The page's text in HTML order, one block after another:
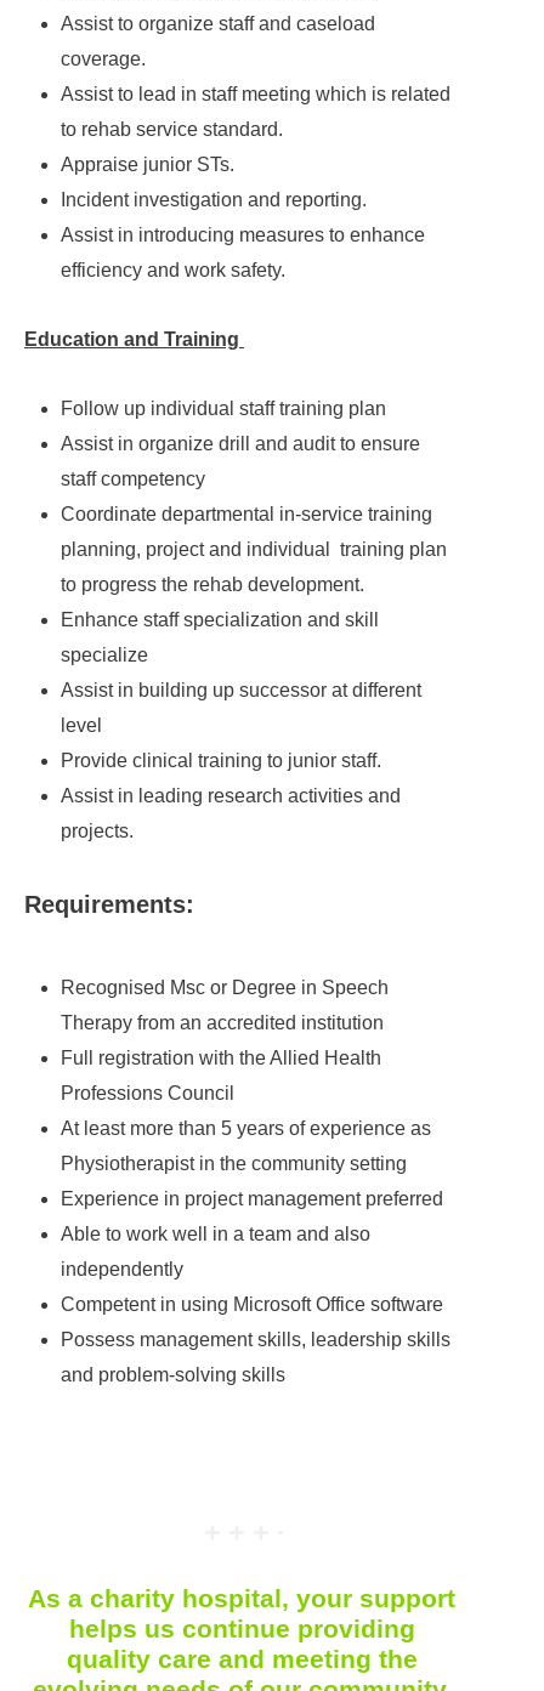
Assist to organize staff and caseload
coverage.
Assist to lead in staff meeting which is related
to rehab service standard.
Appraise junior STs.
Incident investigation and reporting.
Assist in introducing measures to enhance
efficiency and work safety.
Education and Training
Follow up individual staff training plan
Assist in organize drill and audit to ensure
staff competency
Coordinate departmental in-service training
planning, project and individual training plan
to progress the rehab development.
Enhance staff specialization and skill
specialize
Assist in building up successor at different
level
Provide clinical training to junior staff.
Assist in leading research activities and
projects.
Requirements:
Recognised Msc or Degree in Speech
Therapy from an accredited institution
Full registration with the Allied Health
Professions Council
At least more than 5 years of experience as
Physiotherapist in the community setting
Experience in project management preferred
Able to work well in a team and also
independently
Competent in using Microsoft Office software
Possess management skills, leadership skills
and problem-solving skills
As a charity hospital, your support
helps us continue providing
quality care and meeting the